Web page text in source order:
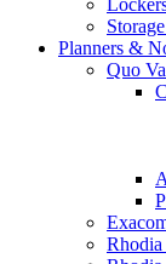
Planners &
Quo
Rhodia